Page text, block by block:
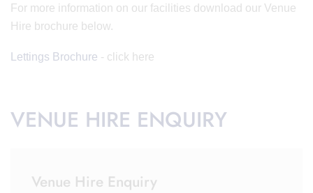
For more information on our facilities download our Venue
Hire brochure below.
Lettings Brochure - click here
VENUE HIRE ENQUIRY
Venue Hire Enquiry